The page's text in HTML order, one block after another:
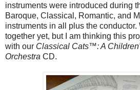
instruments were introduced during
Baroque, Classical, Romantic, and
instruments in all plus the conductor.
together yet, but I am thinking this
with our Classical Cats™: A
Orchestra CD.